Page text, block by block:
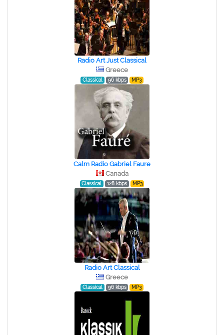
Radio Art Just Classical
Greece
Classical 96 kbps MP3
Calm Radio Gabriel Faure
Canada
Classical 128 kbps MP3
Radio Art Classical
Greece
Classical 96 kbps MP3